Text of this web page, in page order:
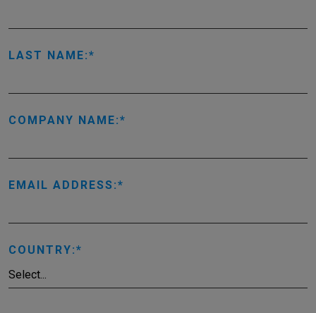
LAST NAME:
COMPANY NAME:
EMAIL ADDRESS:
COUNTRY: